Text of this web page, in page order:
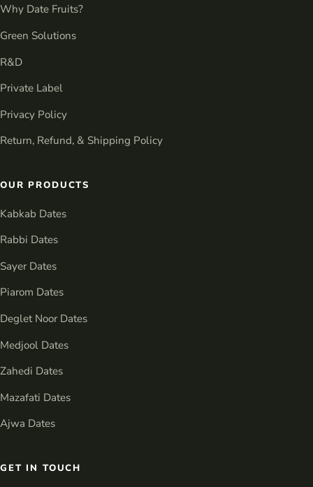
Why Date Fruits?
Green Solutions
R&D
Private Label
Privacy Policy
Return, Refund, & Shipping Policy
OUR PRODUCTS
Kabkab Dates
Rabbi Dates
Sayer Dates
Piarom Dates
Deglet Noor Dates
Medjool Dates
Zahedi Dates
Mazafati Dates
Ajwa Dates
GET IN TOUCH